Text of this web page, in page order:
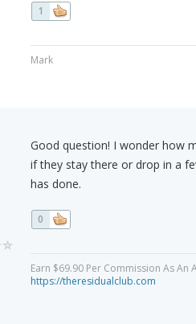
1
Mark
Good question! I wonder how
if they stay there or drop in a
has done.
0
Earn $69.90 Per Commission As An
https://theresidualclub.com